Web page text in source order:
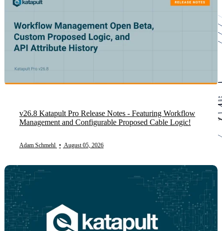
v26.8 Katapult Pro Release Notes - Featuring Workflow
Management and Configurable Proposed Cable Logic!
Adam Schmehl • August 05, 2026